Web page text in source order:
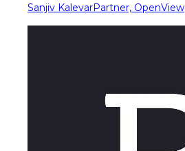
Sanjiv KalevarPartner, OpenView